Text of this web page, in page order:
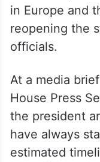
in Europe and
reopening the
officials.
At a media
House Press
the president
have always
estimated